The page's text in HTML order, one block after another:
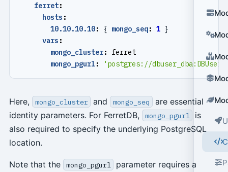
ferret:
hosts :
10.10.10.10: { mongo_seq: 1 }
vars :
mongo_cluster:
ferret
mongo_pgurl : 'postgres://dbuser_dba:
Here, mongo_cluster and mongo_seq
are essential
identity parameters. For FerretDB,
mongo_pgurl
is
also required to specify the underlying PostgreSQL
location.
Note that the mongo_pgurl
parameter requires a